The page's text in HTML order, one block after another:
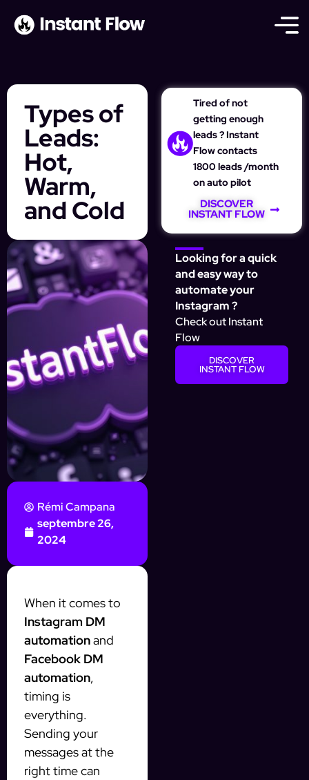
Types of
Leads:
Hot,
Warm,
and Cold
Rémi Campana
septembre 26,
2024
When it comes to
Instagram DM
automationand
Facebook DM
automation,
timing is
everything.
Sending your
messages at the
right time can
Tired of not
getting enough
leads ? Instant
Flow contacts
1800 leads /month
on auto pilot
DISCOVER
INSTANT FLOW
Looking for a quick
and easy way to
automate your
Instagram ?
Check out Instant
Flow
DISCOVER
INSTANT FLOW